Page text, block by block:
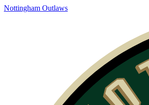
Skip
Nottingham Outlaws